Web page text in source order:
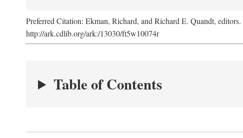
Preferred Citation: Ekman, Richard, and Richard E. Quandt, editors.
http://ark.cdlib.org/ark:/13030/ft5w10074r
Table of Contents